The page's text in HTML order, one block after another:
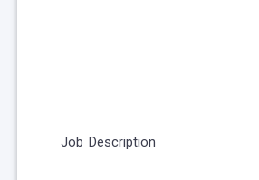
Job Description